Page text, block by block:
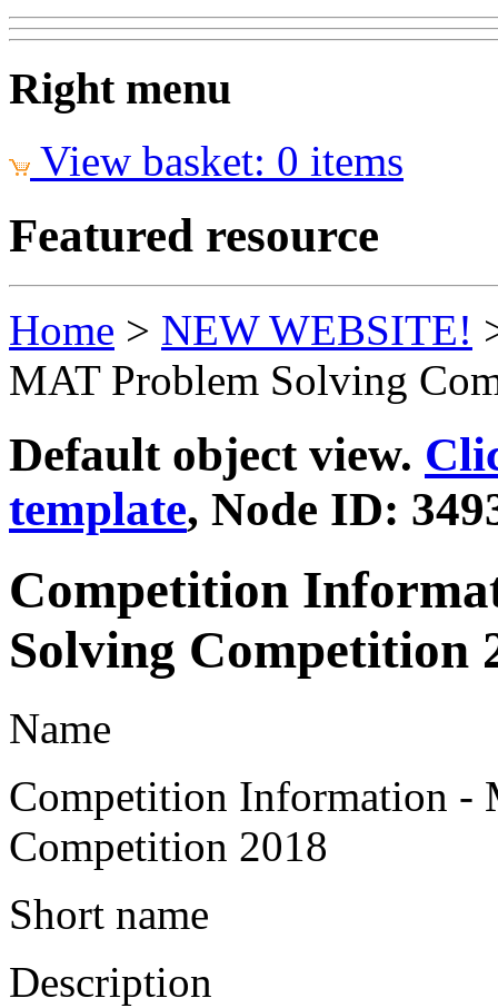
Right menu
View basket: 0 items
Featured resource
Home > NEW WEBSITE!
MAT Problem Solving
Default object view.
template, Node ID:
Competition
Solving Competition
Name
Competition Information -
Competition 2018
Short name
Description